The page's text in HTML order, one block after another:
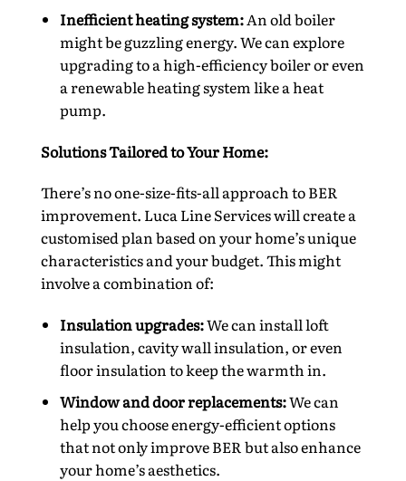
Inefficient heating system:An old boiler
might be guzzling energy. We can explore
upgrading to a high-efficiency boiler or even
a renewable heating system like a heat
pump.
Solutions Tailored to Your Home:
There’s no one-size-fits-all approach to BER
improvement. Luca Line Services will create a
customised plan based on your home’s unique
characteristics and your budget. This might
involve a combination of:
Insulation upgrades:We can install loft
insulation, cavity wall insulation, or even
floor insulation to keep the warmth in.
Window and door replacements:We can
help you choose energy-efficient options
that not only improve BER but also enhance
your home’s aesthetics.